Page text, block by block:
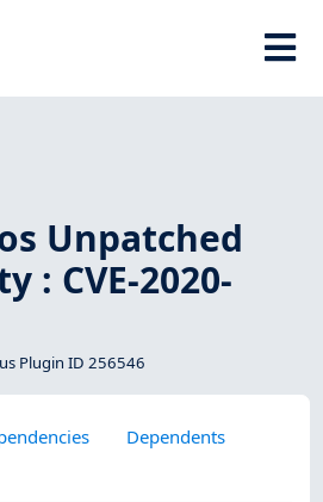
Unpatched
: CVE-2020-
Plugin ID 256546
Dependents